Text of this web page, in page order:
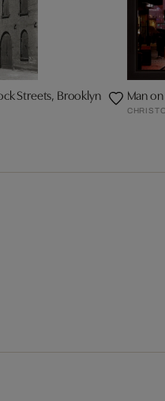
Streets, Brooklyn Man